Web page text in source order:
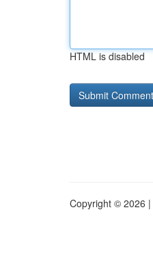
HTML is disabled
Copyright © 2026 |